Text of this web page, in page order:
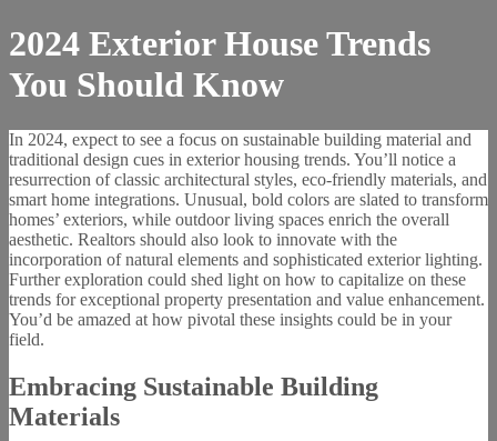
2024 Exterior House Trends
You Should Know
In 2024, expect to see a focus on sustainable building material and
traditional design cues in exterior housing trends. You’ll notice a
resurrection of classic architectural styles, eco-friendly materials, and
smart home integrations. Unusual, bold colors are slated to transform
homes’ exteriors, while outdoor living spaces enrich the overall
aesthetic. Realtors should also look to innovate with the
incorporation of natural elements and sophisticated exterior lighting.
Further exploration could shed light on how to capitalize on these
trends for exceptional property presentation and value enhancement.
You’d be amazed at how pivotal these insights could be in your
field.
Embracing Sustainable Building
Materials